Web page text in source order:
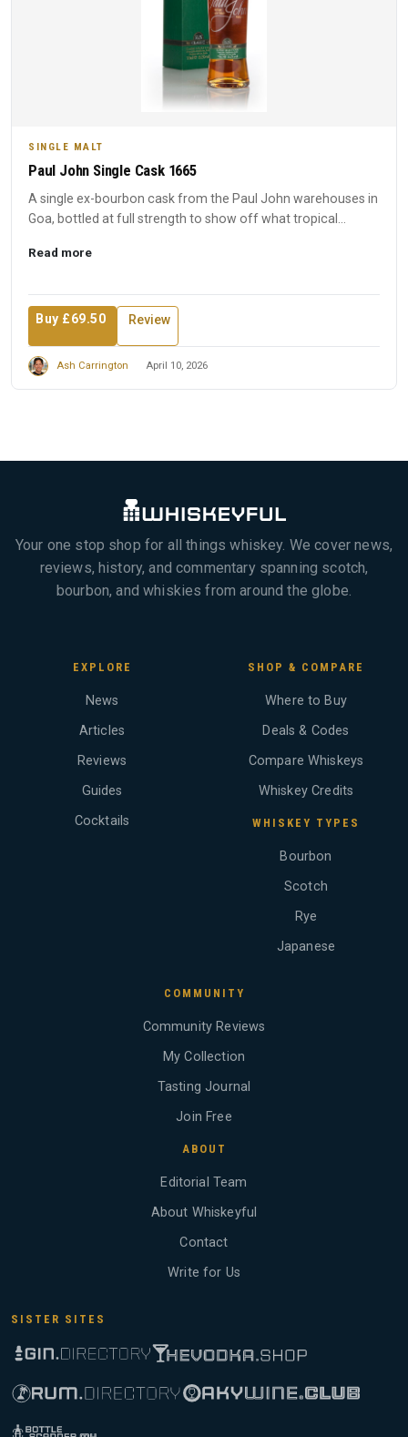
SINGLE MALT
Paul John Single Cask 1665
A single ex-bourbon cask from the Paul John warehouses in
Goa, bottled at full strength to show off what tropical
Read more
Buy £69.50 Review
Ash Carrington April 10, 2026
Your one stop shop for all things whiskey. We cover news,
reviews, history, and commentary spanning scotch,
bourbon, and whiskies from around the globe.
EXPLORE
News
Articles
Reviews
Guides
Cocktails
SHOP & COMPARE
Where to Buy
Deals & Codes
Compare Whiskeys
Whiskey Credits
WHISKEY TYPES
Bourbon
Scotch
Rye
Japanese
COMMUNITY
Community Reviews
My Collection
Tasting Journal
Join Free
ABOUT
Editorial Team
About Whiskeyful
Contact
Write for Us
SISTER SITES